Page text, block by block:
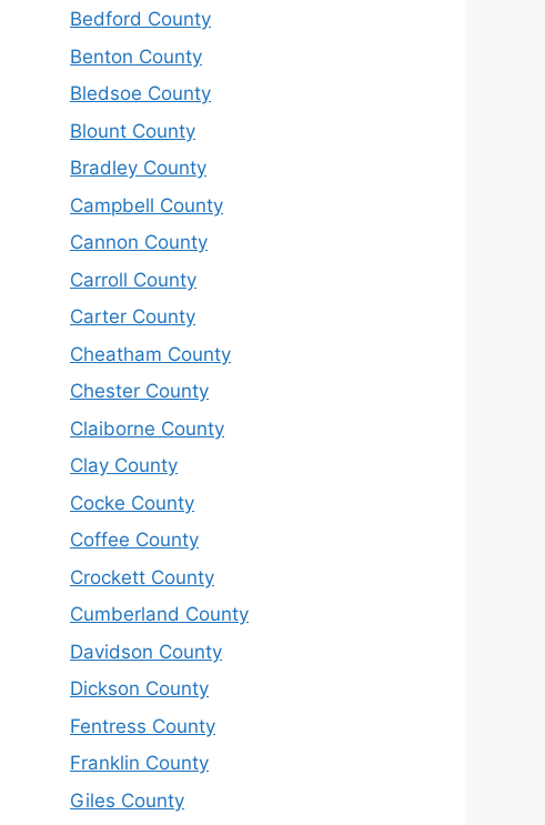
Bedford County
Benton County
Bledsoe County
Blount County
Bradley County
Campbell County
Cannon County
Carroll County
Carter County
Cheatham County
Chester County
Claiborne County
Clay County
Cocke County
Coffee County
Crockett County
Cumberland County
Davidson County
Dickson County
Fentress County
Franklin County
Giles County